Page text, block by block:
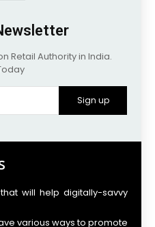
Retail Authority in India.
Sign up
will help digitally-savvy
various ways to promote